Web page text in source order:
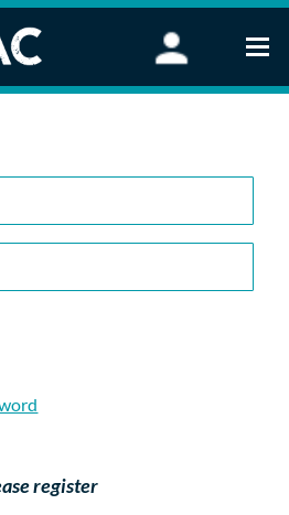
Stand Up Paddleboarding
Corporate Events
register